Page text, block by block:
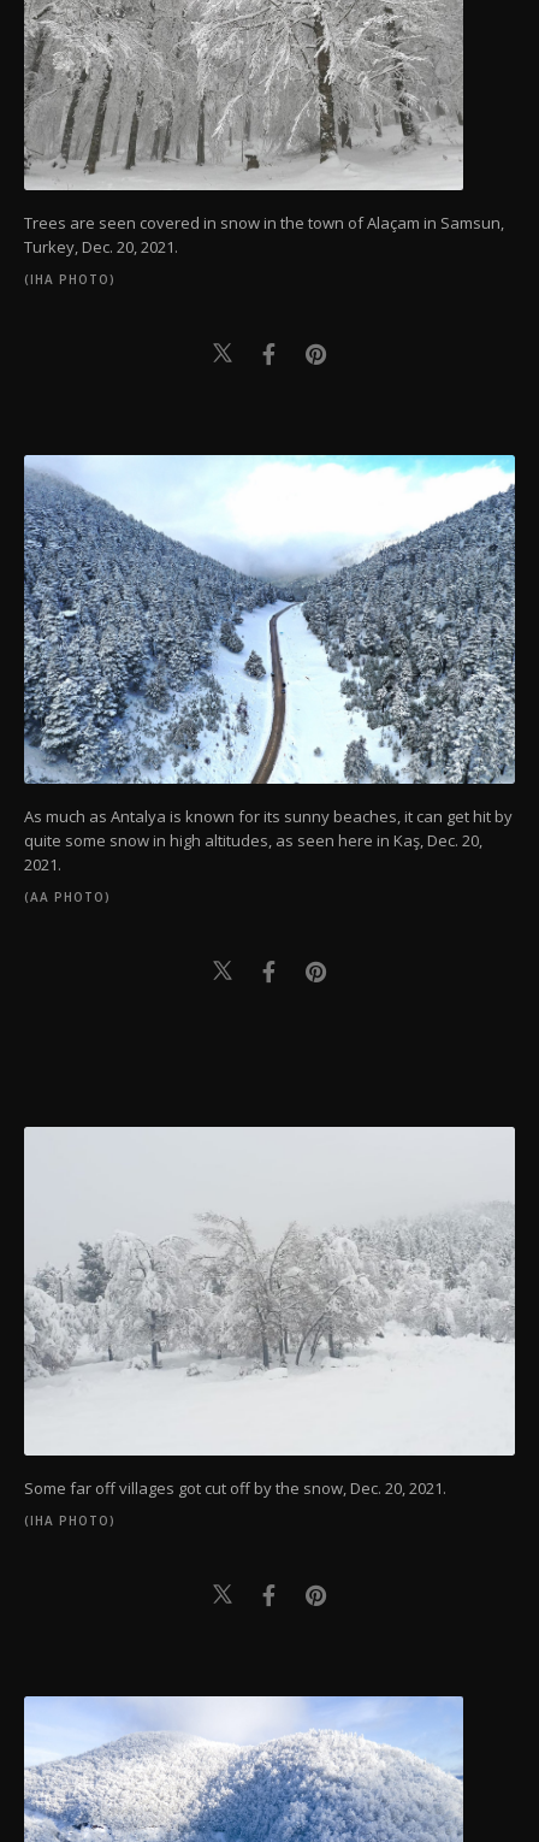
Trees are seen covered in snow in the town of Alaçam in Samsun,
Turkey, Dec. 20, 2021.
(IHA PHOTO)
As much as Antalya is known for its sunny beaches, it can get hit by
quite some snow in high altitudes, as seen here in Kaş, Dec. 20,
2021.
(AA PHOTO)
Some far off villages got cut off by the snow, Dec. 20, 2021.
(IHA PHOTO)